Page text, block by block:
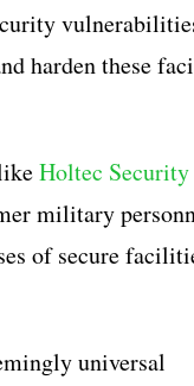
harden these
Holtec Security
military
of secure
universal